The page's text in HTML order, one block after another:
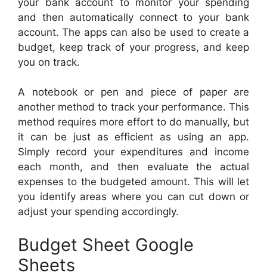
and then automatically connect to your bank
account. The apps can also be used to create a
budget, keep track of your progress, and keep
you on track.
A notebook or pen and piece of paper are
another method to track your performance. This
method requires more effort to do manually, but
it can be just as efficient as using an app.
Simply record your expenditures and income
each month, and then evaluate the actual
expenses to the budgeted amount. This will let
you identify areas where you can cut down or
adjust your spending accordingly.
Budget Sheet Google
Sheets